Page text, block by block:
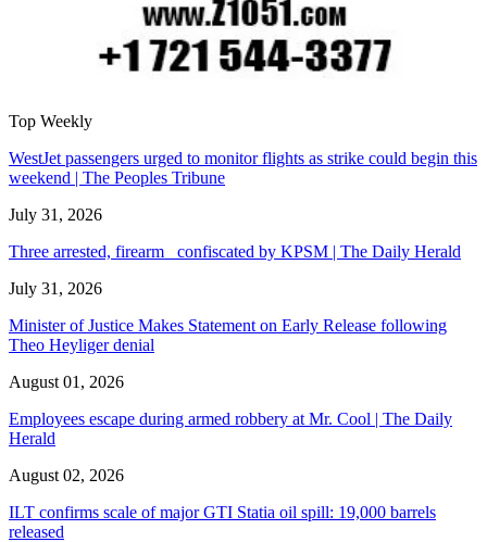
Top Weekly
WestJet passengers urged to monitor flights as strike could begin this
weekend | The Peoples Tribune
July 31, 2026
Three arrested, firearm confiscated by KPSM | The Daily Herald
July 31, 2026
Minister of Justice Makes Statement on Early Release following
Theo Heyliger denial
August 01, 2026
Employees escape during armed robbery at Mr. Cool | The Daily
Herald
August 02, 2026
ILT confirms scale of major GTI Statia oil spill: 19,000 barrels
released